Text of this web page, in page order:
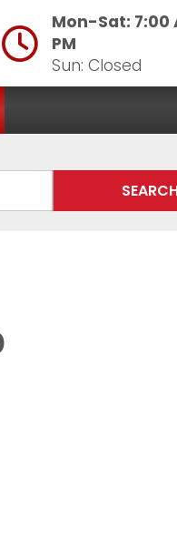
Mon-Sat: 7:00
PM
Sun: Closed